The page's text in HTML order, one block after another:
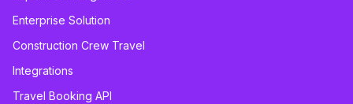
Enterprise Solution
Construction Crew Travel
Integrations
Travel Booking API